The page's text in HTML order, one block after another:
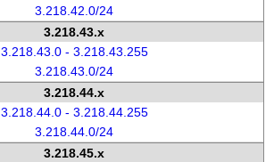
3.218.42.0/24
3.218.43.x
3.218.43.0 - 3.218.43.255
3.218.43.0/24
3.218.44.x
3.218.44.0 - 3.218.44.255
3.218.44.0/24
3.218.45.x